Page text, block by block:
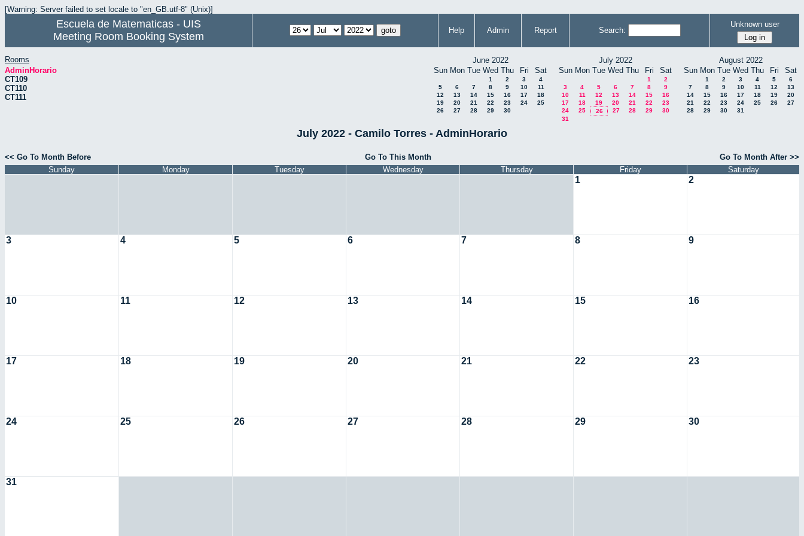
[Warning: Server failed to set locale to "en_GB.utf-8" (Unix)]
Escuela de Matematicas - UIS
Meeting Room Booking System
Help Admin Report Search:
Unknown user
Rooms
AdminHorario
CT109
CT110
CT111
June 2022
Sun Mon Tue Wed Thu Fri Sat
1 2 3
4
5
6 7 8 9 10
11
12
13 14 15 16 17
18
19
20 21 22 23 24
25
26
27 28 29 30
July 2022
Sun Mon Tue Wed Thu Fri Sat
1
2
3
4 5 6 7 8
9
10
11 12 13 14 15
16
17
18 19 20 21 22
23
24
25 26 27 28 29
30
31
August 2022
Sun Mon Tue Wed Thu Fri Sat
1 2 3 4 5
6
7
8 9 10 11 12
13
14
15 16 17 18 19
20
21
22 23 24 25 26
27
28
29 30 31
July 2022 - Camilo Torres - AdminHorario
<< Go To Month Before Go To This Month
Go To Month After >>
Sunday
Monday Tuesday Wednesday Thursday Friday Saturday
1 2
3 4 5 6 7 8 9
10 11 12 13 14 15 16
17 18 19 20 21 22 23
24 25 26 27 28 29 30
31